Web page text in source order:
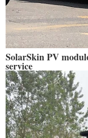
SolarSkin PV
service